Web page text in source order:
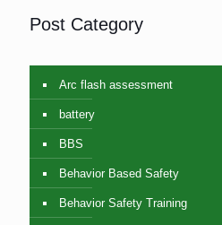
Post Category
Arc flash assessment
battery
BBS
Behavior Based Safety
Behavior Safety Training